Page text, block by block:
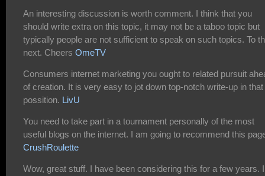
An interesting discussion is worth comment. I think that you
should write extra on this topic, it may not be a taboo topic but
typically people are not sufficient to speak on such topics. To
next. Cheers OmeTV
Consumers internet marketing you ought to related pursuit
of creation. It is very easy to jot down top-notch write-up in that
possition. LivU
You need to take part in a tournament personally of the most
useful blogs on the internet. I am going to recommend this
CrushRoulette
Wow, great stuff. I have been considering this for a few years. I